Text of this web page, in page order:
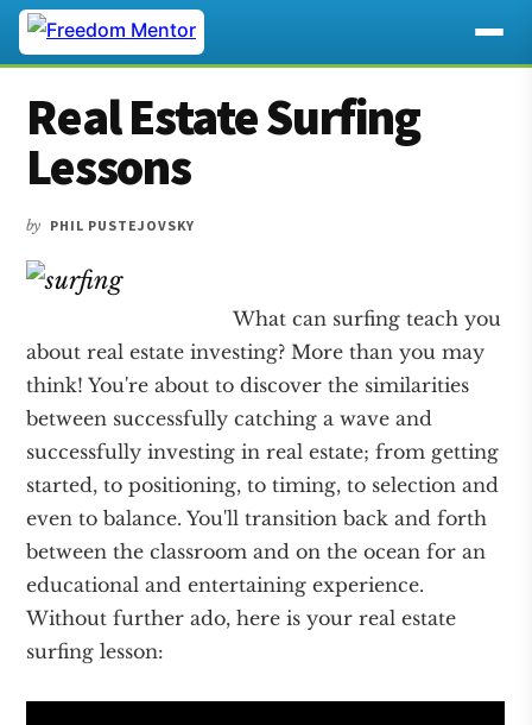
main
content
primary
sidebar
footer
Additional
menu
Real Estate Surfing
Lessons
by PHIL PUSTEJOVSKY
What can surfing teach you
about real estate investing? More than you may
think! You're about to discover the similarities
between successfully catching a wave and
successfully investing in real estate; from getting
started, to positioning, to timing, to selection and
even to balance. You'll transition back and forth
between the classroom and on the ocean for an
educational and entertaining experience.
Without further ado, here is your real estate
surfing lesson: